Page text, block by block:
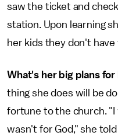
saw the ticket and
station. Upon learning
her kids they don't have
What's her big plans
thing she does will be
fortune to the church.
wasn't for God," she